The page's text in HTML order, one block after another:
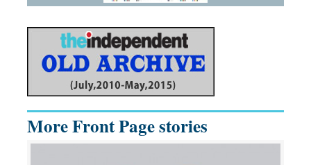
More Front Page stories